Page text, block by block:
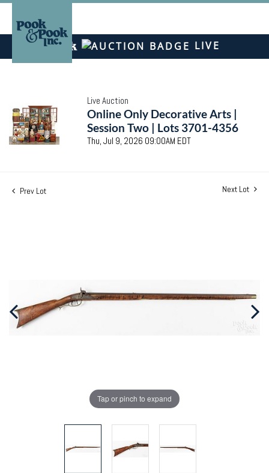
LIVE
Live Auction
Online Only Decorative Arts |
Session Two | Lots 3701-4356
Thu, Jul 9, 2026 09:00AM EDT
Prev Lot Next Lot
Tap or pinch to expand